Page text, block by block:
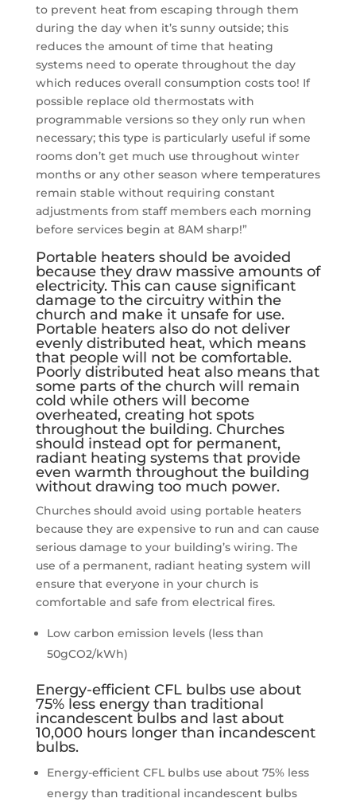
to prevent heat from escaping through them
during the day when it’s sunny outside; this
reduces the amount of time that heating
systems need to operate throughout the day
which reduces overall consumption costs too! If
possible replace old thermostats with
programmable versions so they only run when
necessary; this type is particularly useful if some
rooms don’t get much use throughout winter
months or any other season where temperatures
remain stable without requiring constant
adjustments from staff members each morning
before services begin at 8AM sharp!”
Portable heaters should be avoided
because they draw massive amounts of
electricity. This can cause significant
damage to the circuitry within the
church and make it unsafe for use.
Portable heaters also do not deliver
evenly distributed heat, which means
that people will not be comfortable.
Poorly distributed heat also means that
some parts of the church will remain
cold while others will become
overheated, creating hot spots
throughout the building. Churches
should instead opt for permanent,
radiant heating systems that provide
even warmth throughout the building
without drawing too much power.
Churches should avoid using portable heaters
because they are expensive to run and can cause
serious damage to your building’s wiring. The
use of a permanent, radiant heating system will
ensure that everyone in your church is
comfortable and safe from electrical fires.
Low carbon emission levels (less than
50gCO2/kWh)
Energy-efficient CFL bulbs use about
75% less energy than traditional
incandescent bulbs and last about
10,000 hours longer than incandescent
bulbs.
Energy-efficient CFL bulbs use about 75% less
energy than traditional incandescent bulbs